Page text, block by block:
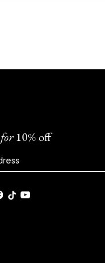
for10% off